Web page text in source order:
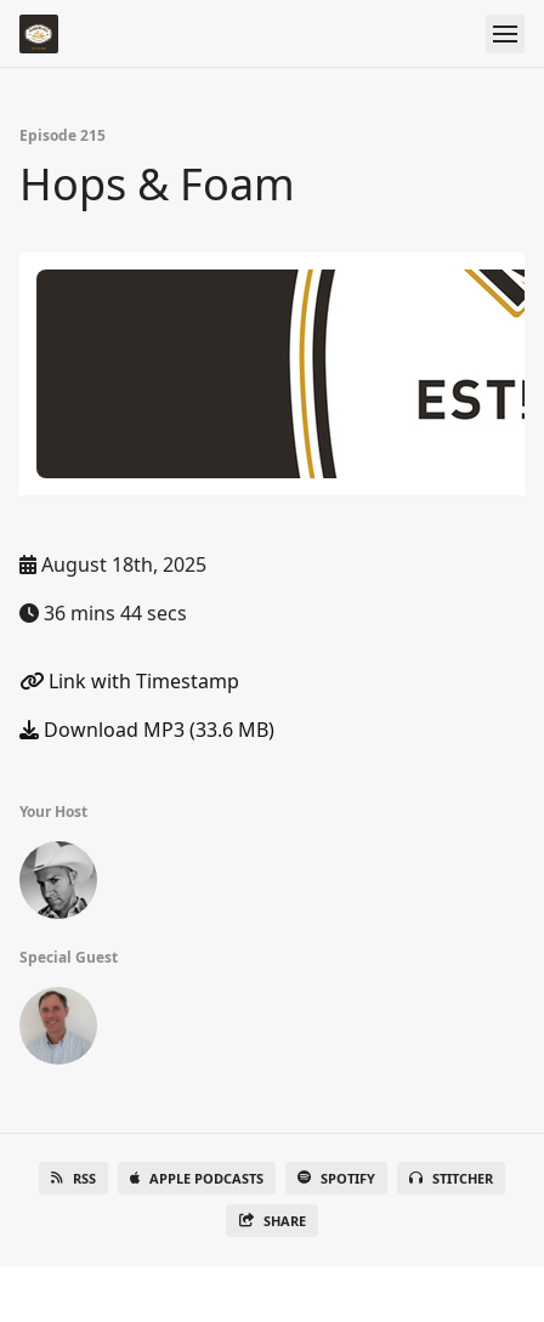
Episode 215
Hops & Foam
August 18th, 2025
36 mins 44 secs
Link with Timestamp
Download MP3 (33.6 MB)
Your Host
Special Guest
RSS APPLE PODCASTS SPOTIFY STITCHER
SHARE